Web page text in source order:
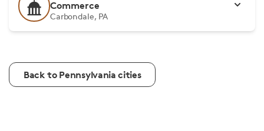
Commerce
Carbondale, PA
Back to Pennsylvania cities